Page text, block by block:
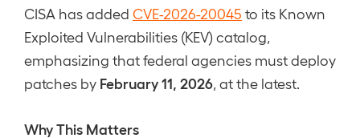
CISA has added CVE-2026-20045 to its Known
Exploited Vulnerabilities (KEV) catalog,
emphasizing that federal agencies must deploy
patches by February 11, 2026 , at the latest.
Why This Matters